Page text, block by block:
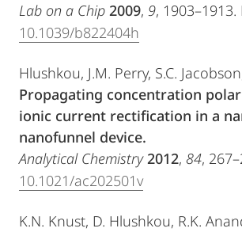
Lab on a Chip 2009, 9, 1903–1913.
10.1039/b822404h
Hlushkou, J.M. Perry, S.C.
Propagating concentration
ionic current rectification in a
nanofunnel device.
Analytical Chemistry 2012, 84,
10.1021/ac202501v
K.N. Knust, D. Hlushkou, R.K.